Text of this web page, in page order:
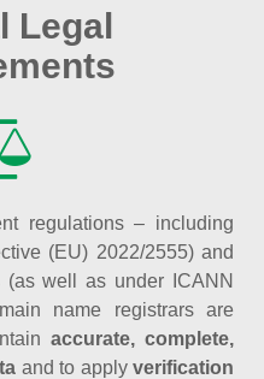
Legal
regulations – including
(EU) 2022/2555) and
(as well as under ICANN
name registrars are
accurate, complete,
and to applyverification